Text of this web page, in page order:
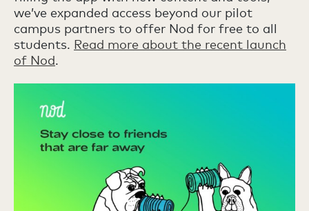
we’ve expanded access beyond our pilot
campus partners to offer Nod for free to all
students. Read more about the recent launch
of Nod.